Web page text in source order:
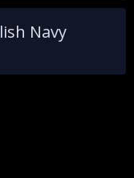
Navy